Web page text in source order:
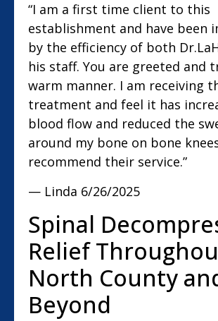
“I am a first time client to this
establishment and have been
by the efficiency of both
his staff. You are greeted and
warm manner. I am receiving
treatment and feel it has
blood flow and reduced the
around my bone on bone
recommend their service.”
— Linda 6/26/2025
Spinal
Relief
North County
Beyond